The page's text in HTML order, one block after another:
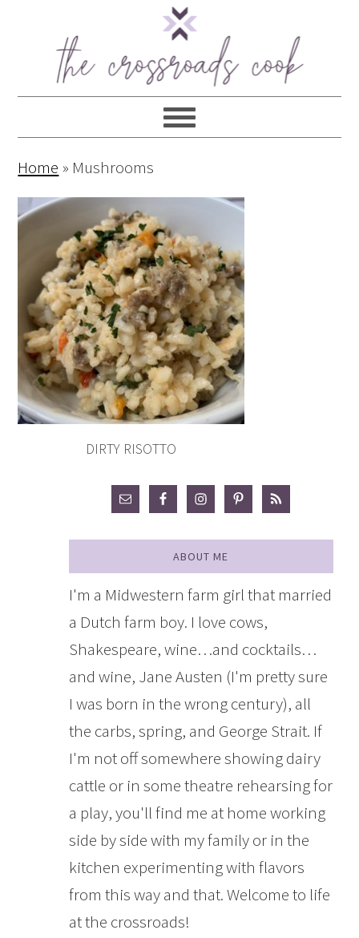
Home » Mushrooms
DIRTY RISOTTO
ABOUT ME
I'm a Midwestern farm girl that married
a Dutch farm boy. I love cows,
Shakespeare, wine…and cocktails…
and wine, Jane Austen (I'm pretty sure
I was born in the wrong century), all
the carbs, spring, and George Strait. If
I'm not off somewhere showing dairy
cattle or in some theatre rehearsing for
a play, you'll find me at home working
side by side with my family or in the
kitchen experimenting with flavors
from this way and that. Welcome to life
at the crossroads!